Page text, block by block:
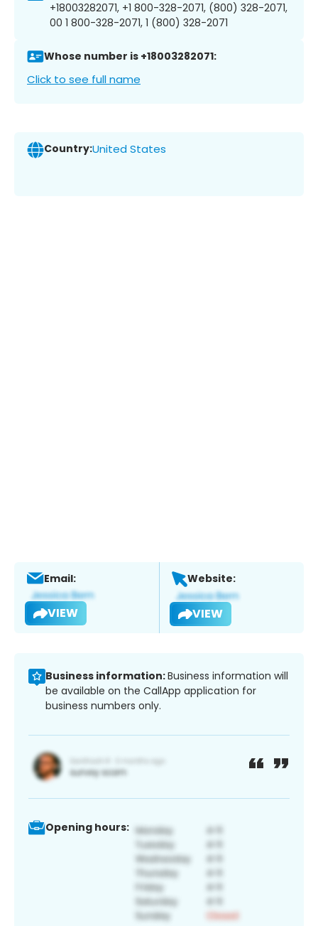
+18003282071, +1 800-328-2071, (800) 328-2071,
00 1 800-328-2071, 1 (800) 328-2071
Whose number is +18003282071:
Click to see full name
Country:United States
Email:
VIEW
Website:
VIEW
Business information:Business information will
be available on the CallApp application for
business numbers only.
Opening hours: